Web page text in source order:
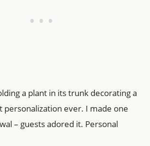
a plant in its trunk decorating a
personalization ever. I made one
– guests adored it. Personal